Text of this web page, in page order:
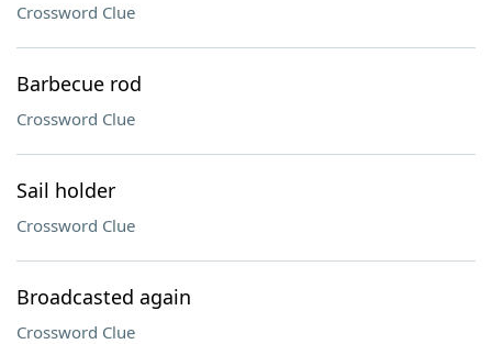
Crossword Clue
Barbecue rod
Crossword Clue
Sail holder
Crossword Clue
Broadcasted again
Crossword Clue